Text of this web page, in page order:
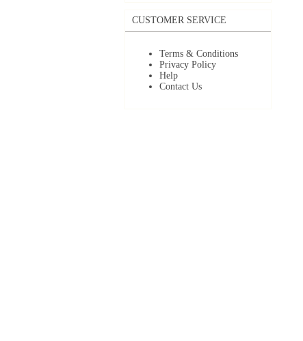
CUSTOMER SERVICE
Terms & Conditions
Privacy Policy
Help
Contact Us